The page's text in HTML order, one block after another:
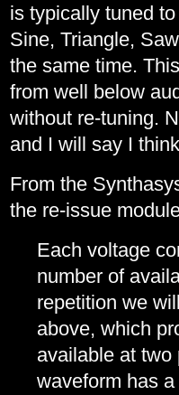
is typically tuned
Sine, Triangle,
the same time.
from well below
without re-tuning.
and I will say I
From the
the re-issue
Each voltage
number of
repetition we
above, which
available at
waveform has